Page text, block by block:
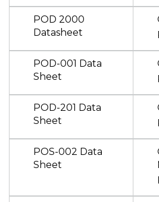
POD 2000
Datasheet
POD-001 Data
Sheet
POD-201 Data
Sheet
POS-002 Data
Sheet